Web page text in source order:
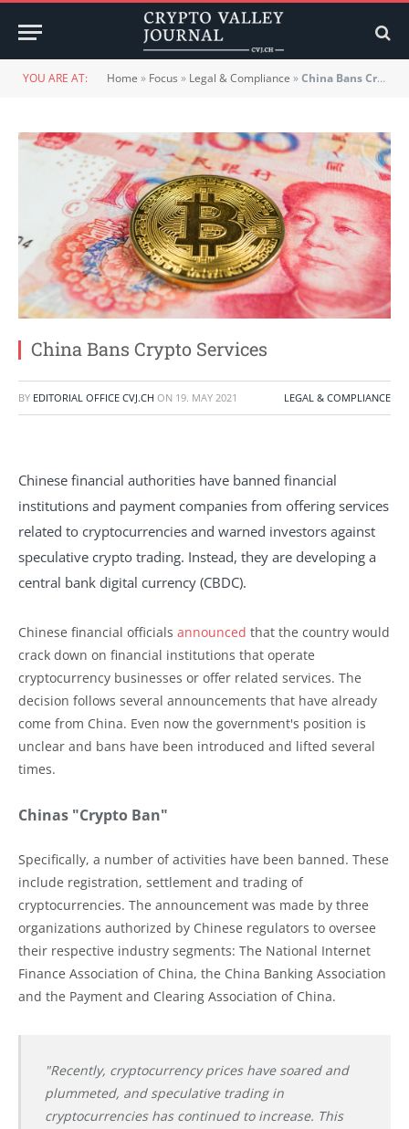
YOU ARE AT: Home » Focus » Legal & Compliance »China Bans Crypto Services
China Bans Crypto Services
BY EDITORIAL OFFICE CVJ.CH ON 19. MAY 2021 LEGAL & COMPLIANCE
Chinese financial authorities have banned financial
institutions and payment companies from offering services
related to cryptocurrencies and warned investors against
speculative crypto trading. Instead, they are developing a
central bank digital currency (CBDC).
Chinese financial officials announced that the country would
crack down on financial institutions that operate
cryptocurrency businesses or offer related services. The
decision follows several announcements that have already
come from China. Even now the government's position is
unclear and bans have been introduced and lifted several
times.
Chinas "Crypto Ban"
Specifically, a number of activities have been banned. These
include registration, settlement and trading of
cryptocurrencies. The announcement was made by three
organizations authorized by Chinese regulators to oversee
their respective industry segments: The National Internet
Finance Association of China, the China Banking Association
and the Payment and Clearing Association of China.
"Recently, cryptocurrency prices have soared and
plummeted, and speculative trading in
cryptocurrencies has continued to increase. This